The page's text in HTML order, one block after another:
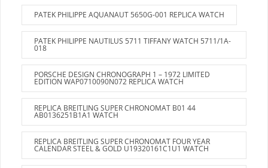
PATEK PHILIPPE AQUANAUT 5650G-001 REPLICA WATCH
PATEK PHILIPPE NAUTILUS 5711 TIFFANY WATCH 5711/1A-
018
PORSCHE DESIGN CHRONOGRAPH 1 – 1972 LIMITED
EDITION WAP0710090N072 REPLICA WATCH
REPLICA BREITLING SUPER CHRONOMAT B01 44
AB0136251B1A1 WATCH
REPLICA BREITLING SUPER CHRONOMAT FOUR YEAR
CALENDAR STEEL & GOLD U19320161C1U1 WATCH